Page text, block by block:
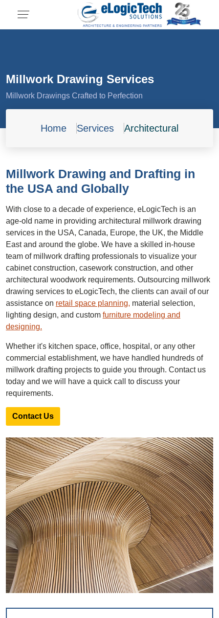
Millwork Drawing Services
Millwork Drawings Crafted to Perfection
Home Services Architectural
Millwork Drawing and Drafting in
the USA and Globally
With close to a decade of experience, eLogicTech is an
age-old name in providing architectural millwork drawing
services in the USA, Canada, Europe, the UK, the Middle
East and around the globe. We have a skilled in-house
team of millwork drafting professionals to visualize your
cabinet construction, casework construction, and other
architectural woodwork requirements. Outsourcing millwork
drawing services to eLogicTech, the clients can avail of our
assistance on retail space planning, material selection,
lighting design, and custom furniture modeling and
designing.
Whether it's kitchen space, office, hospital, or any other
commercial establishment, we have handled hundreds of
millwork drafting projects to guide you through. Contact us
today and we will have a quick call to discuss your
requirements.
Contact Us